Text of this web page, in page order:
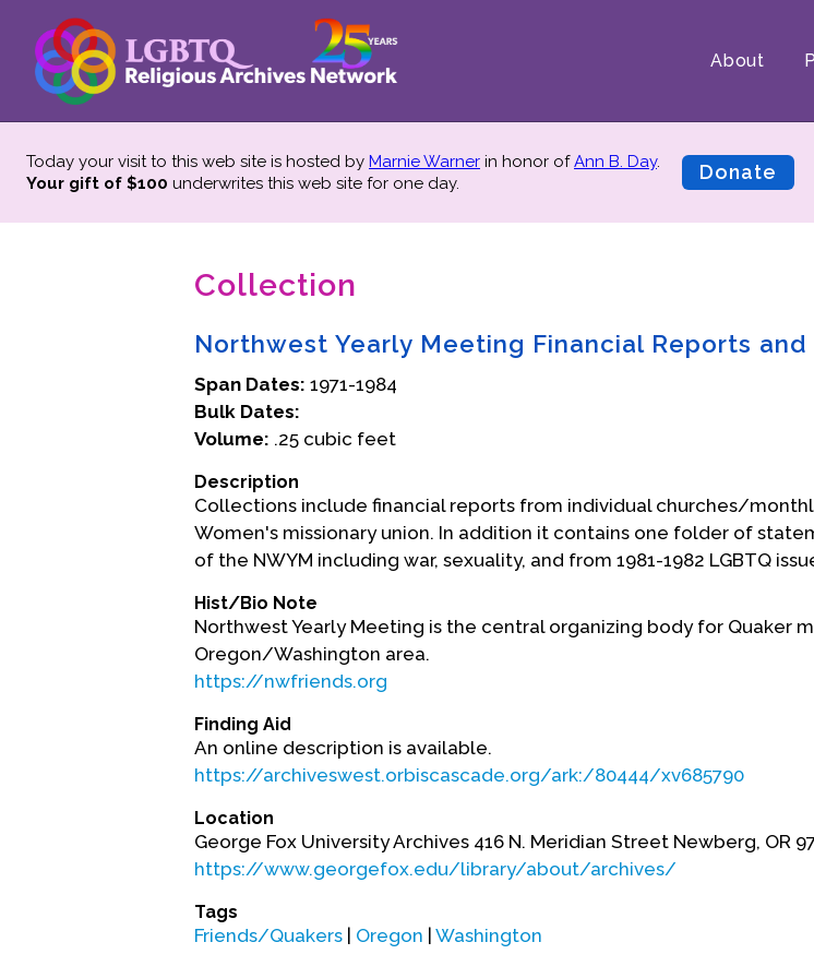
About
Today your visit to this web site is hosted by Marnie Warner in honor ofAnn B. Day.
Your gift of $100 underwrites this web site for one day. Donate
Collection
Northwest Yearly Meeting Financial Reports and
Span Dates: 1971-1984
Bulk Dates:
Volume: .25 cubic feet
Description
Collections include financial reports from individual churches/
Women's missionary union. In addition it contains one folder of
of the NWYM including war, sexuality, and from 1981-1982 LGBTQ
Hist/Bio Note
Northwest Yearly Meeting is the central organizing body for Quaker
Oregon/Washington area.
https://nwfriends.org
Finding Aid
An online description is available.
https://archiveswest.orbiscascade.org/ark:/80444/xv685790
Location
George Fox University Archives 416 N. Meridian Street Newberg, OR
https://www.georgefox.edu/library/about/archives/
Tags
Friends/Quakers Oregon Washington